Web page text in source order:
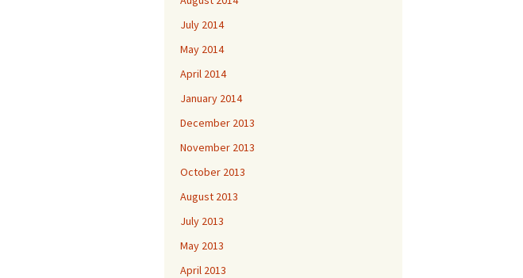
July 2014
May 2014
April 2014
January 2014
December 2013
November 2013
October 2013
August 2013
July 2013
May 2013
April 2013